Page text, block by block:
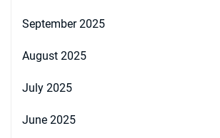
September 2025
August 2025
July 2025
June 2025